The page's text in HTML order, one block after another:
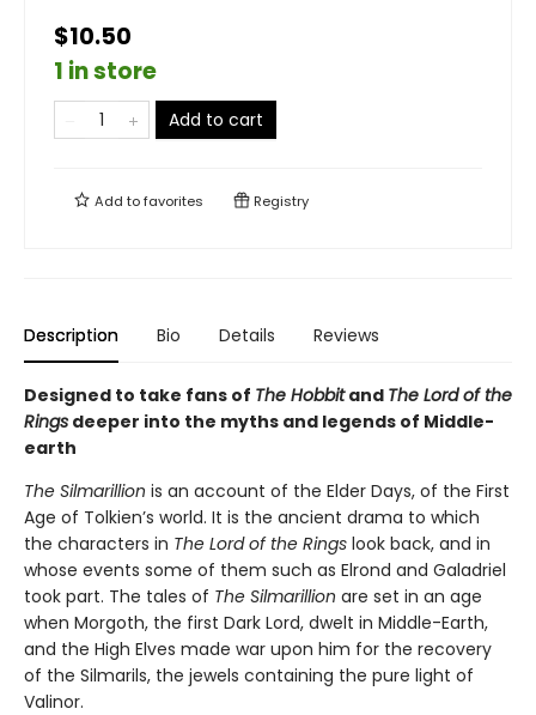
$10.50
1 in store
Add to cart
Add tofavorites Registry
Description Bio Details Reviews
Designed to take fans of The Hobbitand The Lord of the
Rings deeper into the myths and legends of Middle-
earth
The Silmarillion is an account of the Elder Days, of the First
Age of Tolkien’s world. It is the ancient drama to which
the characters in The Lord of the Rings look back, and in
whose events some of them such as Elrond and Galadriel
took part. The tales of The Silmarillion are set in an age
when Morgoth, the first Dark Lord, dwelt in Middle-Earth,
and the High Elves made war upon him for the recovery
of the Silmarils, the jewels containing the pure light of
Valinor.